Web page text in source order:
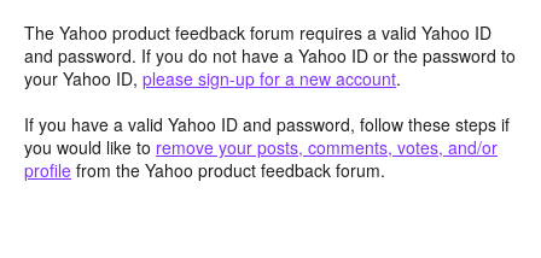
The Yahoo product feedback forum requires a valid Yahoo ID
and password. If you do not have a Yahoo ID or the password to
your Yahoo ID, please sign-up for a new account.
If you have a valid Yahoo ID and password, follow these steps if
you would like to remove your posts, comments, votes, and/or
profile from the Yahoo product feedback forum.